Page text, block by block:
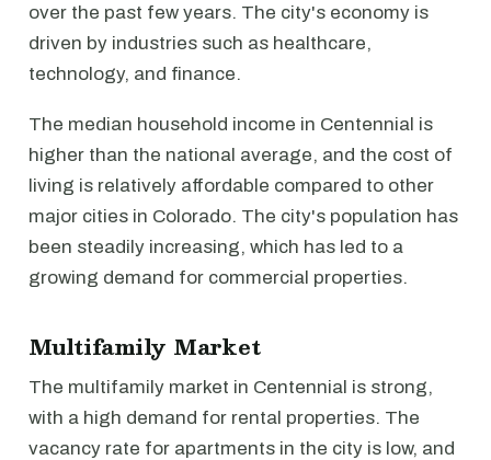
over the past few years. The city's economy is
driven by industries such as healthcare,
technology, and finance.
The median household income in Centennial is
higher than the national average, and the cost of
living is relatively affordable compared to other
major cities in Colorado. The city's population has
been steadily increasing, which has led to a
growing demand for commercial properties.
Multifamily Market
The multifamily market in Centennial is strong,
with a high demand for rental properties. The
vacancy rate for apartments in the city is low, and